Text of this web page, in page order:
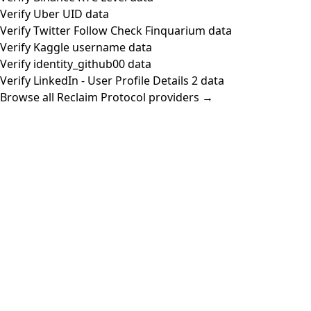
Verify Uber UID data
Verify Twitter Follow Check Finquarium data
Verify Kaggle username data
Verify identity_github00 data
Verify LinkedIn - User Profile Details 2 data
Browse all Reclaim Protocol providers →